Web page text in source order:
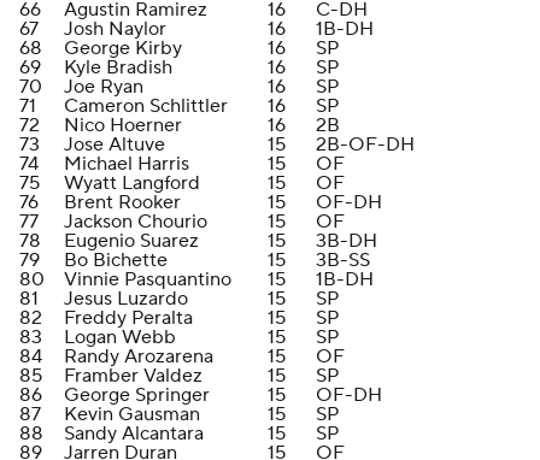
66
Agustin Ramirez 16
C-DH
67
Josh Naylor 16
1B-DH
68
George Kirby 16
SP
69
Kyle Bradish 16
SP
70
Joe Ryan 16
SP
71
Cameron Schlittler 16
SP
72
Nico Hoerner 16
2B
73
Jose Altuve 15
2B-OF-DH
74
Michael Harris 15
OF
75
Wyatt Langford 15
OF
76
Brent Rooker 15
OF-DH
77
Jackson Chourio 15
OF
78
Eugenio Suarez 15
3B-DH
79
Bo Bichette 15
3B-SS
80
Vinnie Pasquantino 15
1B-DH
81
Jesus Luzardo 15
SP
82
Freddy Peralta 15
SP
83
Logan Webb 15
SP
84
Randy Arozarena 15
OF
85
Framber Valdez 15
SP
86
George Springer 15
OF-DH
87
Kevin Gausman 15
SP
88
Sandy Alcantara 15
SP
89
Jarren Duran 15
OF